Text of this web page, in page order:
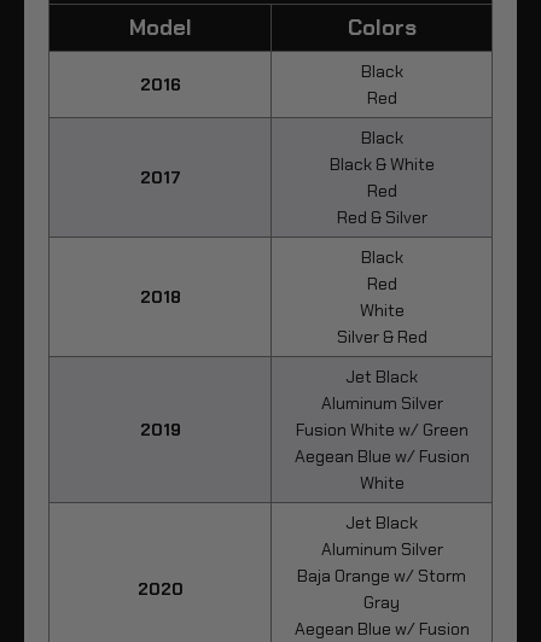
Model
Colors
2016
Black
Red
2017
Black
Black & White
Red
Red & Silver
2018
Black
Red
White
Silver & Red
2019
Jet Black
Aluminum Silver
Fusion White w/ Green
Aegean Blue w/ Fusion
White
2020
Jet Black
Aluminum Silver
Baja Orange w/ Storm
Gray
Aegean Blue w/ Fusion